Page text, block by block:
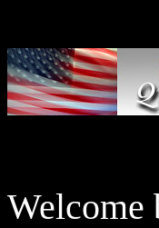
Welcome